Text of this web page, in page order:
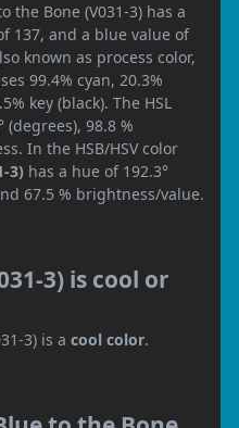
the Bone (V031-3) has a
137, and a blue value of
known as process color,
99.4% cyan, 20.3%
key (black). The HSL
(degrees), 98.8 %
In the HSB/HSV color
3) has a hue of 192.3°
67.5 % brightness/value.
3) is cool or
3) is a cool color.